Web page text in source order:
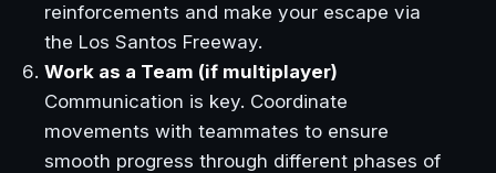
reinforcements and make your escape via
the Los Santos Freeway.
Work as a Team (if multiplayer)
Communication is key. Coordinate
movements with teammates to ensure
smooth progress through different phases of